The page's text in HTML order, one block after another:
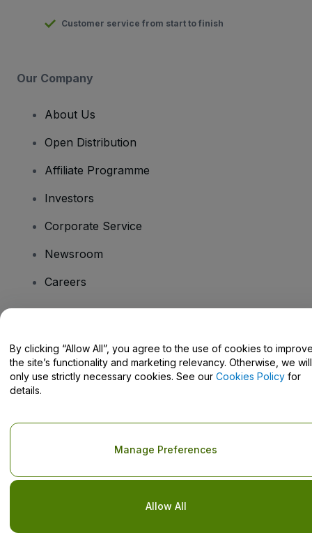
Customer service from start to finish
Our Company
About Us
Open Distribution
Affiliate Programme
Investors
Corporate Service
Newsroom
Careers
Help Centre / Contact Us
Copyright © viagogo GmbH 2026 Company Details
Use of this web site constitutes acceptance of the
Privacy Policy
By clicking “Allow All”, you agree to the use of cookies to
the site’s functionality and marketing relevancy. Otherwise, we will
only use strictly necessary cookies. See our Cookies Policy for
details.
Allow All
Manage Preferences